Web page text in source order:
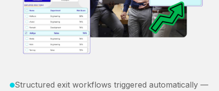
Structured exit workflows triggered automatically —